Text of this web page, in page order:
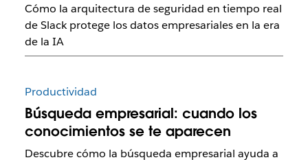
Cómo la arquitectura de seguridad en tiempo real
de Slack protege los datos empresariales en la era
de la IA
Productividad
Búsqueda empresarial: cuando los
conocimientos se te aparecen
Descubre cómo la búsqueda empresarial ayuda a